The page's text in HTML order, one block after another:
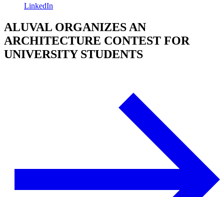
LinkedIn
ALUVAL ORGANIZES AN
ARCHITECTURE CONTEST FOR
UNIVERSITY STUDENTS